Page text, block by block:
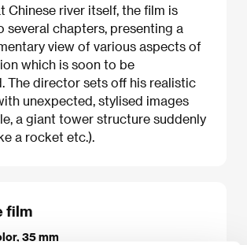
Chinese river itself, the film is
several chapters, presenting a
view of various aspects of
which is soon to be
The director sets off his realistic
unexpected, stylised images
a giant tower structure suddenly
a rocket etc.).
film
35 mm